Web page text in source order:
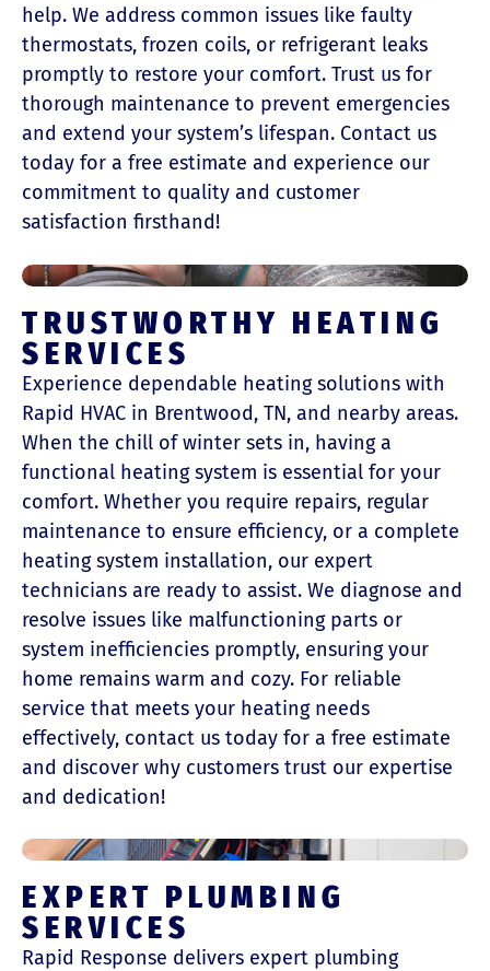
help. We address common issues like faulty
thermostats, frozen coils, or refrigerant leaks
promptly to restore your comfort. Trust us for
thorough maintenance to prevent emergencies
and extend your system’s lifespan. Contact us
today for a free estimate and experience our
commitment to quality and customer
satisfaction firsthand!
TRUSTWORTHY HEATING
SERVICES
Experience dependable heating solutions with
Rapid HVAC in Brentwood, TN, and nearby areas.
When the chill of winter sets in, having a
functional heating system is essential for your
comfort. Whether you require repairs, regular
maintenance to ensure efficiency, or a complete
heating system installation, our expert
technicians are ready to assist. We diagnose and
resolve issues like malfunctioning parts or
system inefficiencies promptly, ensuring your
home remains warm and cozy. For reliable
service that meets your heating needs
effectively, contact us today for a free estimate
and discover why customers trust our expertise
and dedication!
EXPERT PLUMBING
SERVICES
Rapid Response delivers expert plumbing